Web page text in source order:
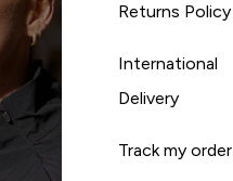
Returns Policy
International
Delivery
Track my order